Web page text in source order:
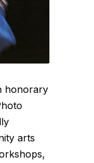
honorary
arts